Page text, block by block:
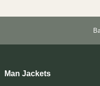
Man Jackets